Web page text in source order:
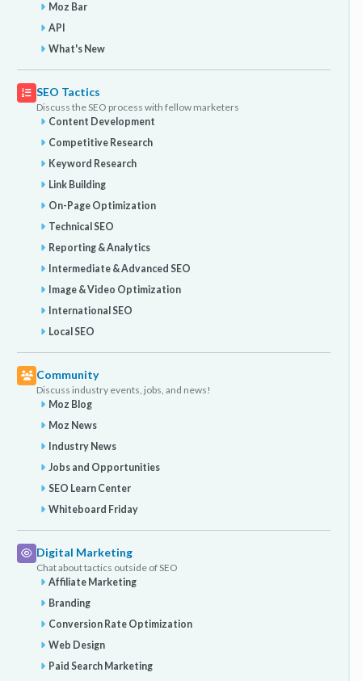
Moz Bar
API
What's New
SEO Tactics
Discuss the SEO process with fellow marketers
Content Development
Competitive Research
Keyword Research
Link Building
On-Page Optimization
Technical SEO
Reporting & Analytics
Intermediate & Advanced SEO
Image & Video Optimization
International SEO
Local SEO
Community
Discuss industry events, jobs, and news!
Moz Blog
Moz News
Industry News
Jobs and Opportunities
SEO Learn Center
Whiteboard Friday
Digital Marketing
Chat about tactics outside of SEO
Affiliate Marketing
Branding
Conversion Rate Optimization
Web Design
Paid Search Marketing